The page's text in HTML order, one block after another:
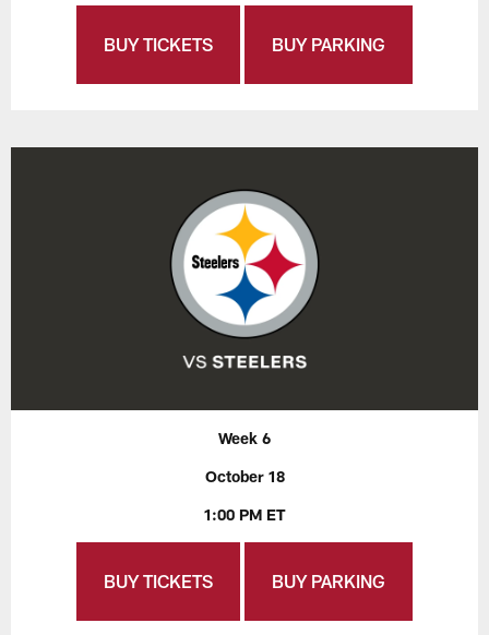
BUY TICKETS BUY PARKING
Week 6
October 18
1:00 PM ET
BUY TICKETS BUY PARKING